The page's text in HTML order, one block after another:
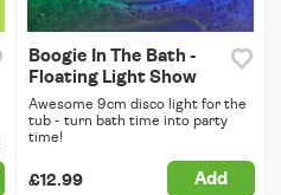
Boogie In The Bath -
Floating Light Show
Awesome 9cm disco light for the
tub - turn bath time into party
time!
£12.99 Add